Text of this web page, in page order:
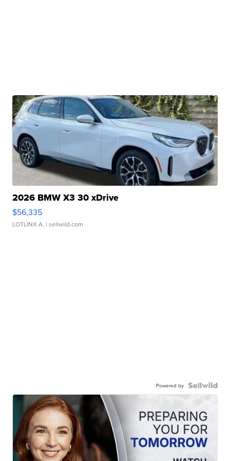
2026 BMW X3 30 xDrive
$56,335
LOTLINX A. | sellwild.com
Powered by